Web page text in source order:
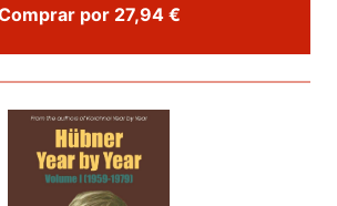
Comprar por 27,94 €